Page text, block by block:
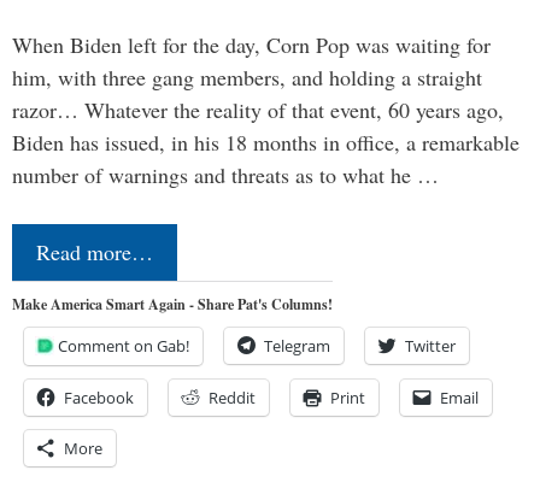
When Biden left for the day, Corn Pop was waiting for
him, with three gang members, and holding a straight
razor… Whatever the reality of that event, 60 years ago,
Biden has issued, in his 18 months in office, a remarkable
number of warnings and threats as to what he …
Read more…
Make America Smart Again - Share Pat's Columns!
Comment on Gab! Telegram Twitter
Facebook Reddit Print Email
More